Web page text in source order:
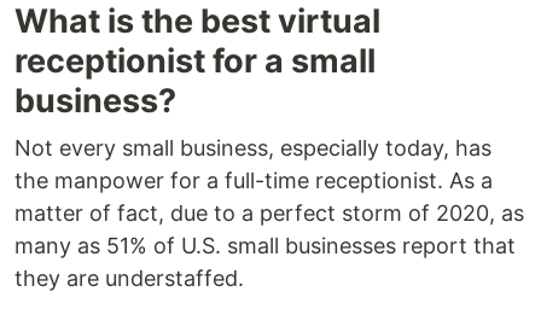
What is the best virtual
receptionist for a small
business?
Not every small business, especially today, has
the manpower for a full-time receptionist. As a
matter of fact, due to a perfect storm of 2020, as
many as 51% of U.S. small businesses report that
they are understaffed.